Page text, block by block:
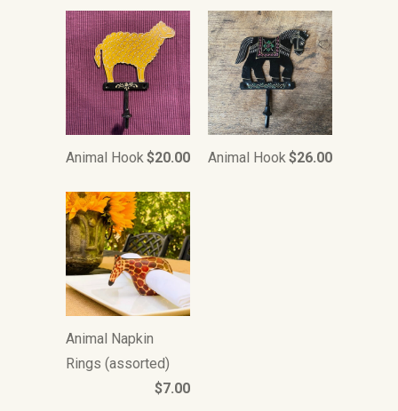
Animal Hook$20.00 Animal Hook$26.00
Animal Napkin
Rings (assorted)
$7.00